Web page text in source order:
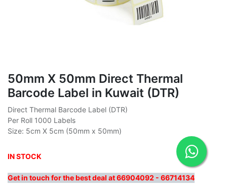
50mm X 50mm Direct Thermal
Barcode Label in Kuwait (DTR)
Direct Thermal Barcode Label (DTR)
Per Roll 1000 Labels
Size: 5cm X 5cm (50mm x 50mm)
IN STOCK
Get in touch for the best deal at 66904092 - 66714134